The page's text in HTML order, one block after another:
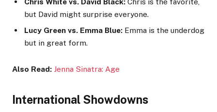
but David might surprise everyone.
Lucy Green vs. Emma Blue: Emma is the underdog
but in great form.
Also Read: Jenna Sinatra: Age
International Showdowns